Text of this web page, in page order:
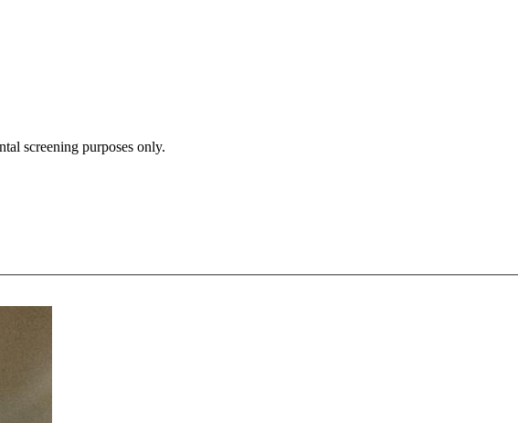
screening purposes only.